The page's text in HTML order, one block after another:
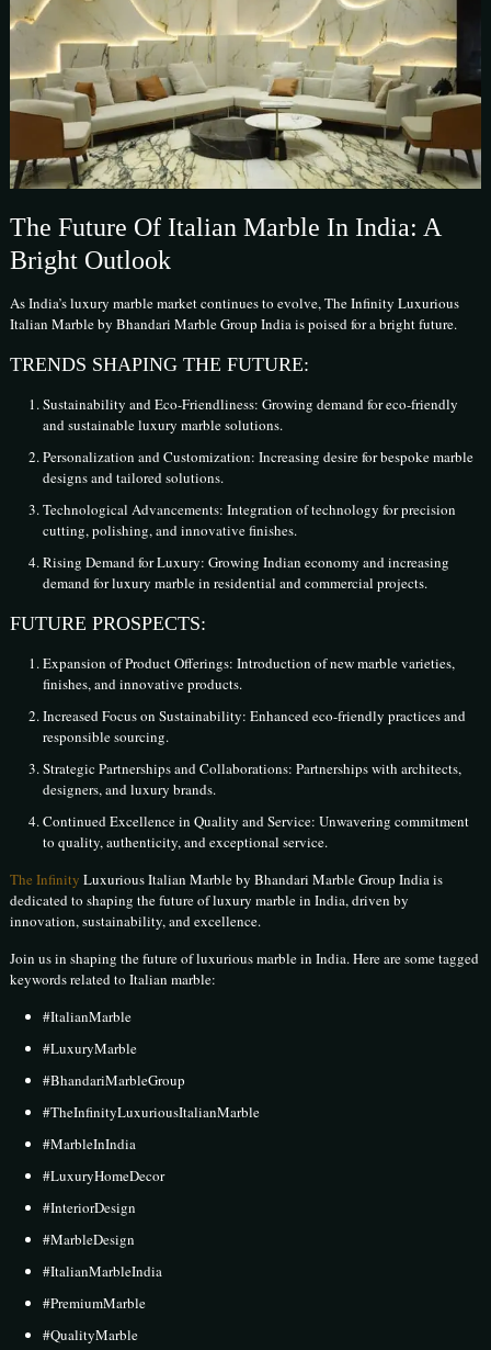
The Future Of Italian Marble In India: A
Bright Outlook
As India’s luxury marble market continues to evolve, The Infinity Luxurious
Italian Marble by Bhandari Marble Group India is poised for a bright future.
TRENDS SHAPING THE FUTURE:
Sustainability and Eco-Friendliness: Growing demand for eco-friendly
and sustainable luxury marble solutions.
Personalization and Customization: Increasing desire for bespoke marble
designs and tailored solutions.
Technological Advancements: Integration of technology for precision
cutting, polishing, and innovative finishes.
Rising Demand for Luxury: Growing Indian economy and increasing
demand for luxury marble in residential and commercial projects.
FUTURE PROSPECTS:
Expansion of Product Offerings: Introduction of new marble varieties,
finishes, and innovative products.
Increased Focus on Sustainability: Enhanced eco-friendly practices and
responsible sourcing.
Strategic Partnerships and Collaborations: Partnerships with architects,
designers, and luxury brands.
Continued Excellence in Quality and Service: Unwavering commitment
to quality, authenticity, and exceptional service.
The InfinityLuxurious Italian Marble by Bhandari Marble Group India is
dedicated to shaping the future of luxury marble in India, driven by
innovation, sustainability, and excellence.
Join us in shaping the future of luxurious marble in India. Here are some tagged
keywords related to Italian marble:
#ItalianMarble
#LuxuryMarble
#BhandariMarbleGroup
#TheInfinityLuxuriousItalianMarble
#MarbleInIndia
#LuxuryHomeDecor
#InteriorDesign
#MarbleDesign
#ItalianMarbleIndia
#PremiumMarble
#QualityMarble